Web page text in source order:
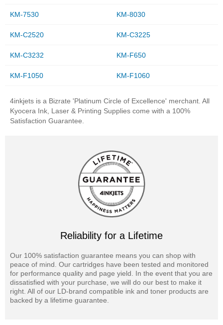
KM-7530 KM-8030
KM-C2520 KM-C3225
KM-C3232 KM-F650
KM-F1050 KM-F1060
4inkjets is a Bizrate 'Platinum Circle of Excellence' merchant. All
Kyocera Ink, Laser & Printing Supplies come with a 100%
Satisfaction Guarantee.
Reliability for a Lifetime
Our 100% satisfaction guarantee means you can shop with
peace of mind. Our cartridges have been tested and monitored
for performance quality and page yield. In the event that you are
dissatisfied with your purchase, we will do our best to make it
right. All of our LD-brand compatible ink and toner products are
backed by a lifetime guarantee.